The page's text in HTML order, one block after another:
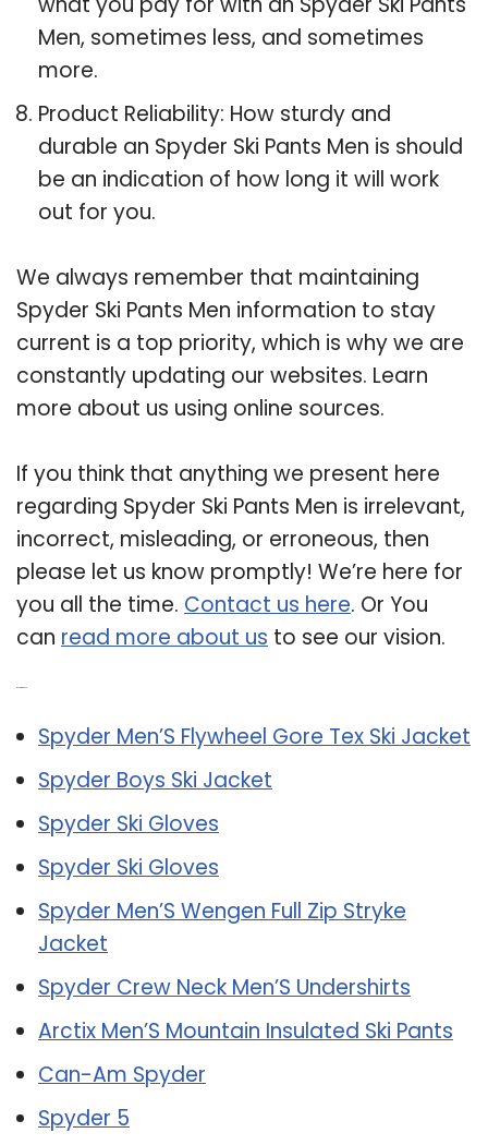
Men, sometimes less, and sometimes
more.
Product Reliability: How sturdy and
durable an Spyder Ski Pants Men is should
be an indication of how long it will work
out for you.
We always remember that maintaining
Spyder Ski Pants Men information to stay
current is a top priority, which is why we are
constantly updating our websites. Learn
more about us using online sources.
If you think that anything we present here
regarding Spyder Ski Pants Men is irrelevant,
incorrect, misleading, or erroneous, then
please let us know promptly! We’re here for
you all the time. Contact us here. Or You
can read more about us to see our vision.
Spyder Men’S Flywheel Gore Tex Ski Jacket
Spyder Boys Ski Jacket
Spyder Ski Gloves
Spyder Ski Gloves
Spyder Men’S Wengen Full Zip Stryke
Jacket
Spyder Crew Neck Men’S Undershirts
Arctix Men’S Mountain Insulated Ski Pants
Can-Am Spyder
Spyder 5